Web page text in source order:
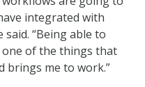
integrated with
said. “Being able to
one of the things that
brings me to work.”